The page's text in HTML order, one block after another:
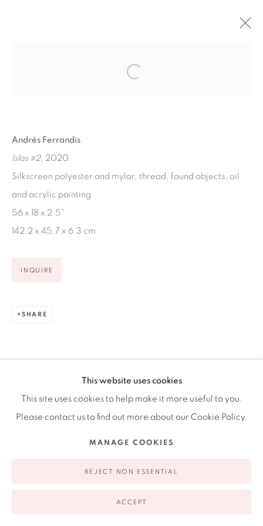
Ruiz-Healy Art, San Antonio
Open Wednesday - Saturday from 11AM to 4PM and by
appointment | 210.804.2219
201-A East Olmos Drive, San Antonio, Texas 78212
appointment | 646.833.7709
COPYRIGHT © 2026 RUIZ-HEALY ART SITE BY ARTLOGIC
This website uses cookies
This site uses cookies to help make it more useful to you.
Please contact us to find out more about our Cookie Policy.
MANAGE COOKIES
REJECT NON ESSENTIAL
ACCEPT
Andrés Ferrandis
Islas #2, 2020
Silkscreen polyester and mylar, thread, found objects, oil
and acrylic painting
56 x 18 x 2.5"
142.2 x 45.7 x 6.3 cm
INQUIRE
SHARE